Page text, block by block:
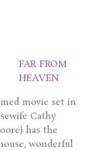
FAR FROM
HEAVEN
movie set in
Cathy
has the
wonderful